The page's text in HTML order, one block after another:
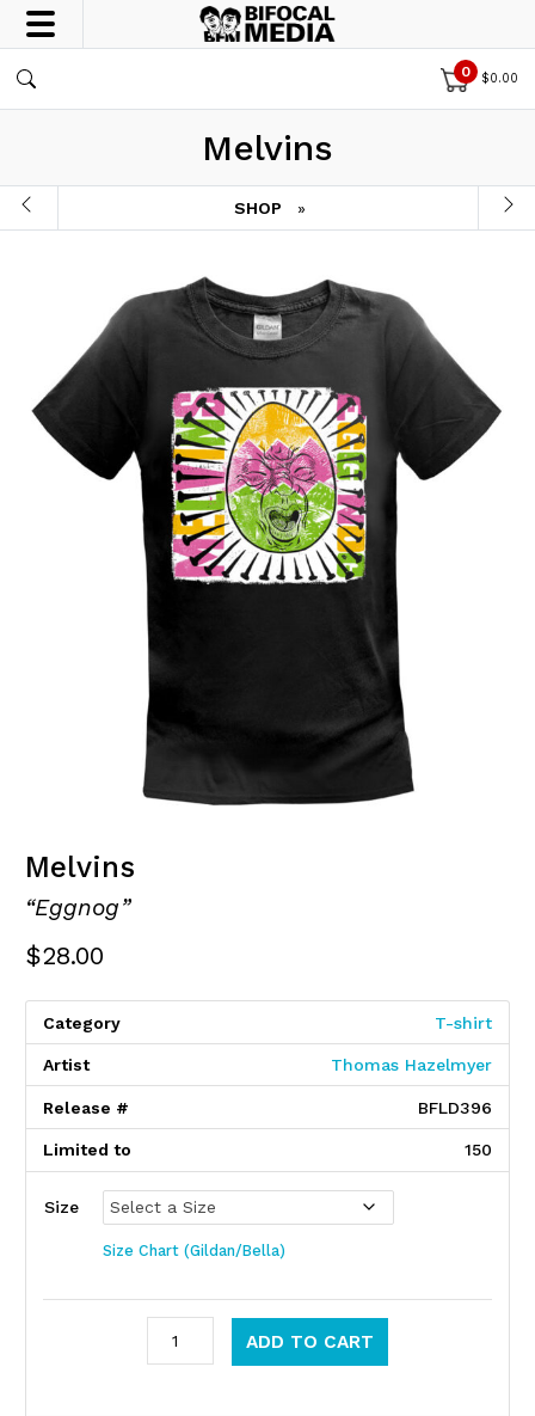
0 $0.00
Melvins
SHOP »
Melvins
“Eggnog”
$28.00
Category T-shirt
Artist Thomas Hazelmyer
Release # BFLD396
Limited to 150
Size
Size Chart (Gildan/Bella)
ADD TO CART